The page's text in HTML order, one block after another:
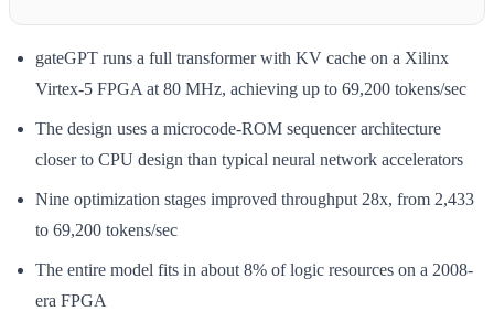
gateGPT runs a full transformer with KV cache on a Xilinx
Virtex-5 FPGA at 80 MHz, achieving up to 69,200 tokens/sec
The design uses a microcode-ROM sequencer architecture
closer to CPU design than typical neural network accelerators
Nine optimization stages improved throughput 28x, from 2,433
to 69,200 tokens/sec
The entire model fits in about 8% of logic resources on a 2008-
era FPGA